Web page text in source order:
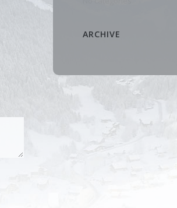
ARCHIVE